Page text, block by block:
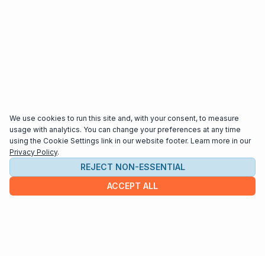
We use cookies to run this site and, with your consent, to measure
usage with analytics. You can change your preferences at any time
using the Cookie Settings link in our website footer. Learn more in our
Privacy Policy.
REJECT NON-ESSENTIAL
ACCEPT ALL